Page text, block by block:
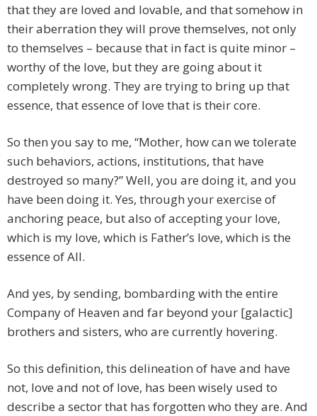
that they are loved and lovable, and that somehow in
their aberration they will prove themselves, not only
to themselves – because that in fact is quite minor –
worthy of the love, but they are going about it
completely wrong. They are trying to bring up that
essence, that essence of love that is their core.
So then you say to me, “Mother, how can we tolerate
such behaviors, actions, institutions, that have
destroyed so many?” Well, you are doing it, and you
have been doing it. Yes, through your exercise of
anchoring peace, but also of accepting your love,
which is my love, which is Father’s love, which is the
essence of All.
And yes, by sending, bombarding with the entire
Company of Heaven and far beyond your [galactic]
brothers and sisters, who are currently hovering.
So this definition, this delineation of have and have
not, love and not of love, has been wisely used to
describe a sector that has forgotten who they are. And